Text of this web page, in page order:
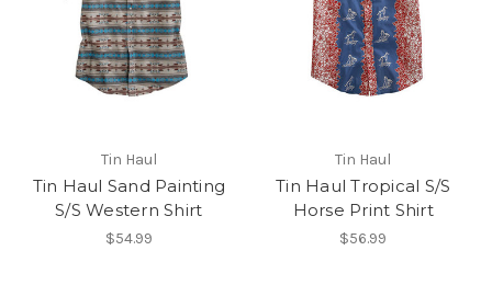
Tin Haul
Tin Haul Sand Painting
S/S Western Shirt
$54.99
Tin Haul
Tin Haul Tropical S/S
Horse Print Shirt
$56.99